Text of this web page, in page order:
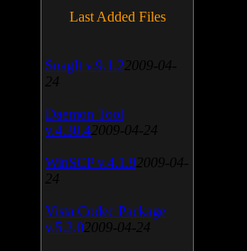
Last Added Files
SnagIt v.9.1.2 2009-04-
24
Daemon Tool
v.4.30.4 2009-04-24
WinSCP v.4.1.9 2009-04-
24
Vista Codec Package
v.5.2.0 2009-04-24